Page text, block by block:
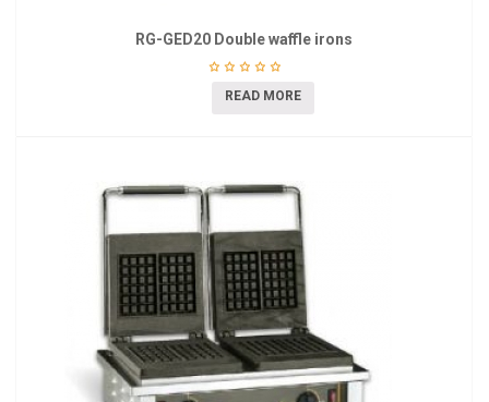
RG-GED20 Double waffle irons
READ MORE